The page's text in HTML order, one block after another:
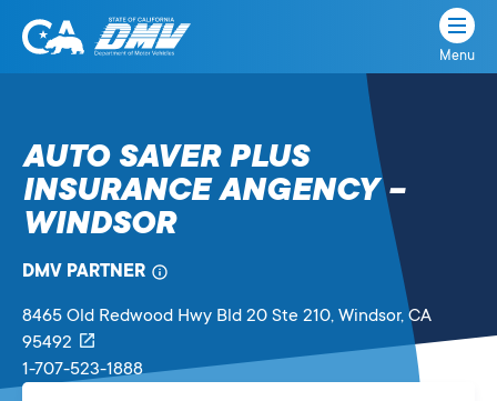
Skip
State
Department
of
Motor
Vehicles
Menu
AUTO SAVER PLUS
INSURANCE ANGENCY –
WINDSOR
DMV PARTNER
8465 Old Redwood Hwy Bld 20 Ste 210, Windsor, CA
95492
1-707-523-1888